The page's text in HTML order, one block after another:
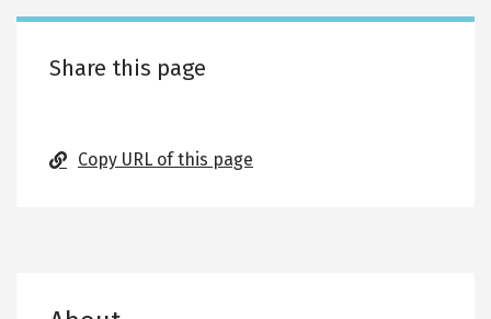
Share this page
Copy URL of this page